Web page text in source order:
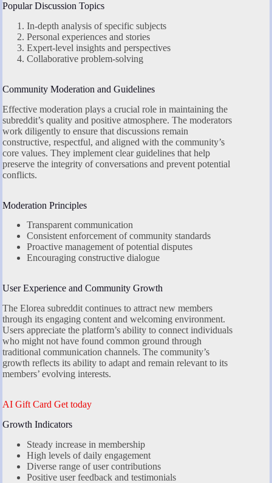
Popular Discussion Topics
In-depth analysis of specific subjects
Personal experiences and stories
Expert-level insights and perspectives
Collaborative problem-solving
Community Moderation and Guidelines
Effective moderation plays a crucial role in maintaining the
subreddit’s quality and positive atmosphere. The moderators
work diligently to ensure that discussions remain
constructive, respectful, and aligned with the community’s
core values. They implement clear guidelines that help
preserve the integrity of conversations and prevent potential
conflicts.
Moderation Principles
Transparent communication
Consistent enforcement of community standards
Proactive management of potential disputes
Encouraging constructive dialogue
User Experience and Community Growth
The Elorea subreddit continues to attract new members
through its engaging content and welcoming environment.
Users appreciate the platform’s ability to connect individuals
who might not have found common ground through
traditional communication channels. The community’s
growth reflects its ability to adapt and remain relevant to its
members’ evolving interests.
AI Gift Card Get today
Growth Indicators
Steady increase in membership
High levels of daily engagement
Diverse range of user contributions
Positive user feedback and testimonials